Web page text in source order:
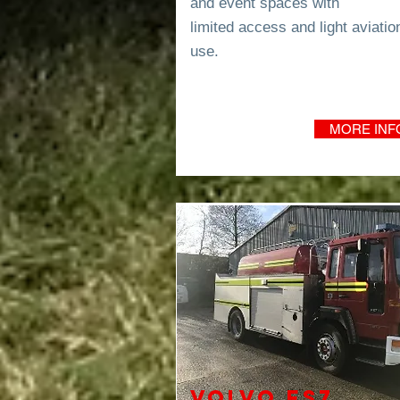
limited access and light
use.
MORE